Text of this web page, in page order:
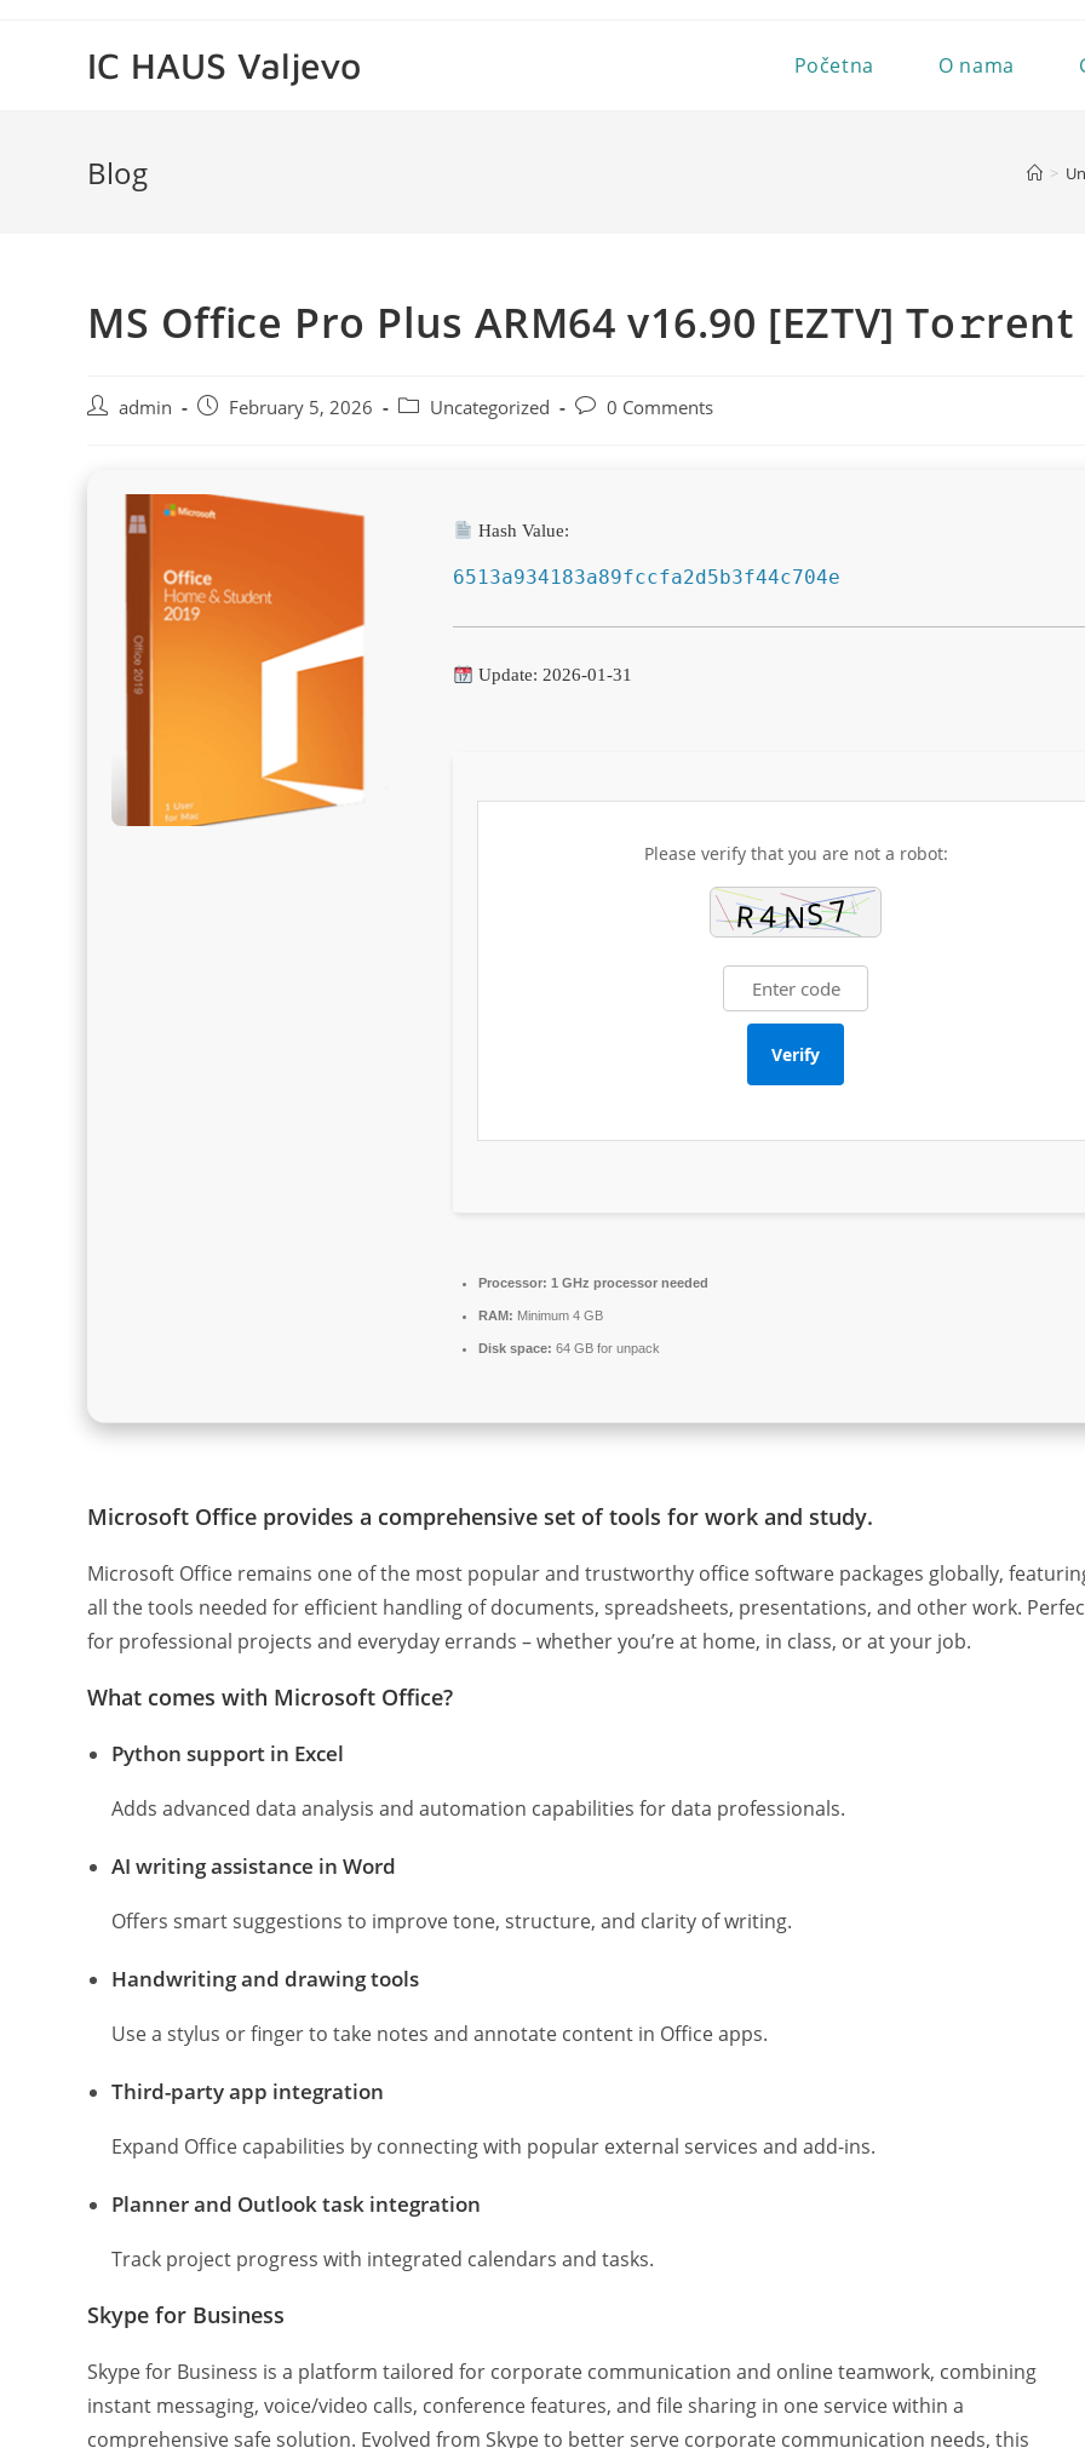
IC HAUS Valjevo Početna O nama
Blog >
MS Office Pro Plus ARM64 v16.90 [EZTV] To𝚛rent
Postadmin
Post February 5, 2026
Post Uncategorized
Post0 Comments
Hash Value:
6513a934183a89fccfa2d5b3f44c704e
Update: 2026-01-31
Please verify that you are not a robot:
Verify
Processor: 1 GHz processor needed
RAM: Minimum 4 GB
Disk space: 64 GB for unpack
Microsoft Office provides a comprehensive set of tools for work and study.
Microsoft Office remains one of the most popular and trustworthy office software packages globally,
all the tools needed for efficient handling of documents, spreadsheets, presentations, and other work.
for professional projects and everyday errands – whether you’re at home, in class, or at your job.
What comes with Microsoft Office?
Python support in Excel
Adds advanced data analysis and automation capabilities for data professionals.
AI writing assistance in Word
Offers smart suggestions to improve tone, structure, and clarity of writing.
Handwriting and drawing tools
Use a stylus or finger to take notes and annotate content in Office apps.
Third-party app integration
Expand Office capabilities by connecting with popular external services and add-ins.
Planner and Outlook task integration
Track project progress with integrated calendars and tasks.
Skype for Business
Skype for Business is a platform tailored for corporate communication and online teamwork, combining
instant messaging, voice/video calls, conference features, and file sharing in one service within a
comprehensive safe solution. Evolved from Skype to better serve corporate communication needs, this